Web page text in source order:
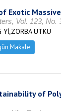
Exotic
Vol. 123, No.
Yİ,ZORBA UTKU
Makale
of